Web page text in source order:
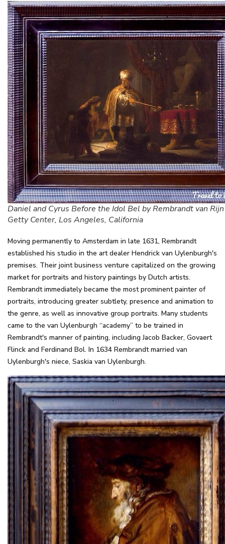
Daniel and Cyrus Before the Idol Bel by Rembrandt van
Getty Center, Los Angeles, California
Moving permanently to Amsterdam in late 1631, Rembrandt
established his studio in the art dealer Hendrick van Uylenburgh's
premises. Their joint business venture capitalized on the growing
market for portraits and history paintings by Dutch artists.
Rembrandt immediately became the most prominent painter of
portraits, introducing greater subtlety, presence and animation to
the genre, as well as innovative group portraits. Many students
came to the van Uylenburgh “academy” to be trained in
Rembrandt's manner of painting, including Jacob Backer, Govaert
Flinck and Ferdinand Bol. In 1634 Rembrandt married van
Uylenburgh's niece, Saskia van Uylenburgh.